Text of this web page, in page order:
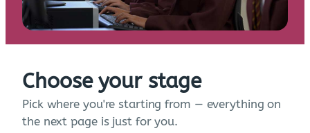
Choose your stage
Pick where you're starting from — everything on
the next page is just for you.